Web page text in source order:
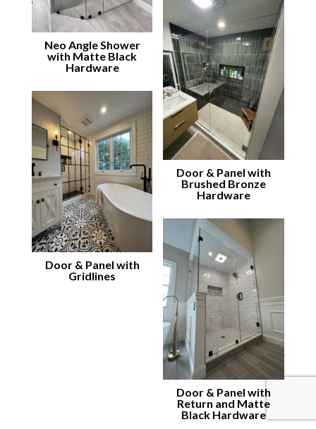
Neo Angle Shower
with Matte Black
Hardware
Door & Panel with
Brushed Bronze
Hardware
Door & Panel with
Gridlines
Door & Panel with
Return and Matte
Black Hardware